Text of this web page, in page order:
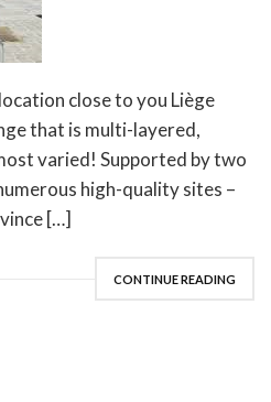
close to you Liège
that is multi-layered,
varied! Supported by two
high-quality sites –
[…]
CONTINUE READING